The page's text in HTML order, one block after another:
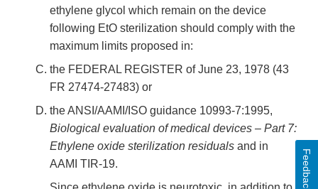
ethylene glycol which remain on the device
following EtO sterilization should comply with the
maximum limits proposed in:
the FEDERAL REGISTER of June 23, 1978 (43
FR 27474-27483) or
the ANSI/AAMI/ISO guidance 10993-7:1995,
Biological evaluation of medical devices – Part 7:
Ethylene oxide sterilization residuals and in
AAMI TIR-19.
Feedback